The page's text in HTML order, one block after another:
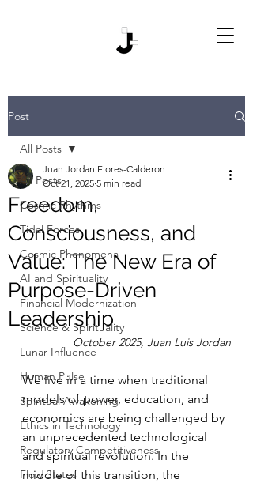
Post
All Posts
Cosmic Rhythms
Tidal Forces
Cosmic Phenomena
AI and Spirituality
Financial Modernization
Science & Spirituality
Lunar Influence
Human Pulse
Spiritual Awakening
Ethics in Technology
Regulatory Competitiveness
Flow States
All Posts
Freedom,
Consciousness, and
Value: The New Era of
Purpose-Driven
Leadership
Juan Jordan Flores-Calderon
Oct 21, 2025 5 min read
October 2025, Juan Luis Jordan
We live in a time when traditional
models of power, education, and
economics are being challenged by
an unprecedented technological
and spiritual revolution. In the
middle of this transition, the